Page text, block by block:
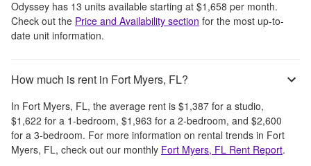
Odyssey has 13 units available starting at $1,658 per month.
Check out the Price and Availability section for the most up-to-
date unit information.
How much is rent in Fort Myers, FL?
In Fort Myers, FL, the average rent is $1,387 for a studio,
$1,622 for a 1-bedroom, $1,963 for a 2-bedroom, and $2,600
for a 3-bedroom. For more information on rental trends in Fort
Myers, FL, check out our monthly Fort Myers, FL Rent Report.